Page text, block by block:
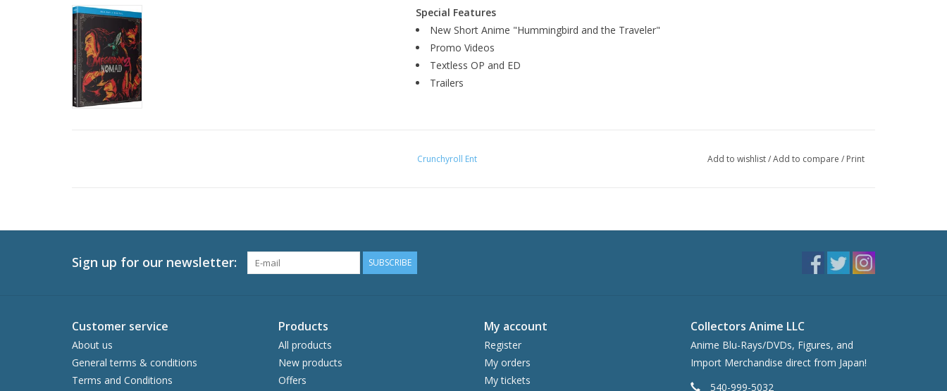
Special Features
New Short Anime "Hummingbird and the Traveler"
Promo Videos
Textless OP and ED
Trailers
Crunchyroll Ent Add to wishlist/Add to compare / Print
Sign up for our newsletter: SUBSCRIBE
Customer service
About us
General terms & conditions
Terms and Conditions
Products
All products
New products
Offers
My account
Register
My orders
My tickets
Collectors Anime LLC
Anime Blu-Rays/DVDs, Figures, and
Import Merchandise direct from Japan!
540-999-5032